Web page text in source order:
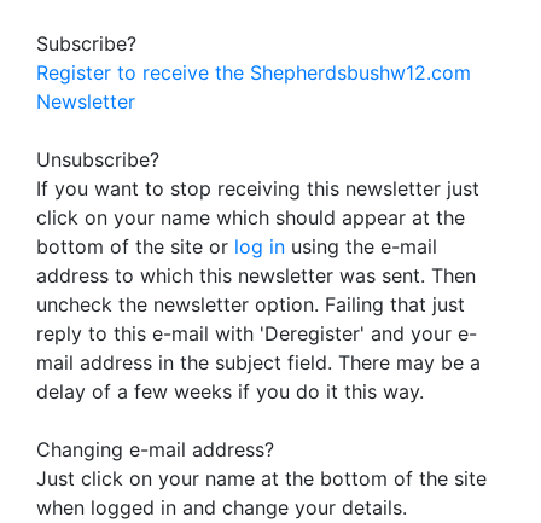
Subscribe?
Register to receive the Shepherdsbushw12.com
Newsletter
Unsubscribe?
If you want to stop receiving this newsletter just
click on your name which should appear at the
bottom of the site or log in using the e-mail
address to which this newsletter was sent. Then
uncheck the newsletter option. Failing that just
reply to this e-mail with 'Deregister' and your e-
mail address in the subject field. There may be a
delay of a few weeks if you do it this way.
Changing e-mail address?
Just click on your name at the bottom of the site
when logged in and change your details.